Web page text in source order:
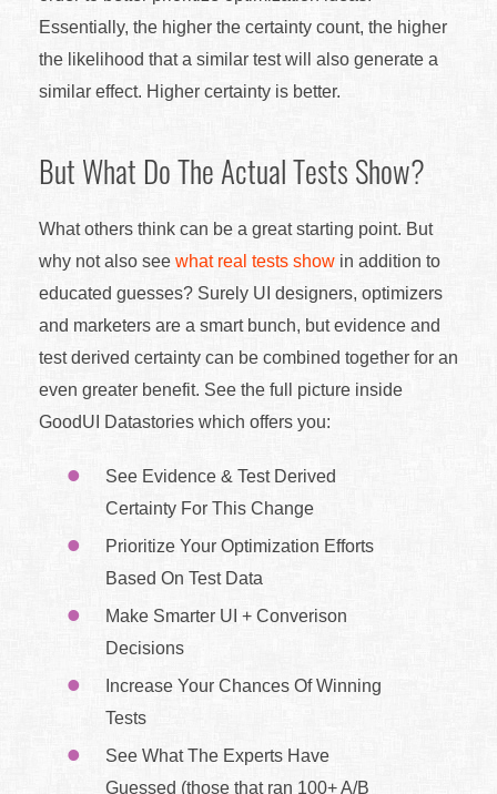
Essentially, the higher the certainty count, the higher
the likelihood that a similar test will also generate a
similar effect. Higher certainty is better.
But What Do The Actual Tests Show?
What others think can be a great starting point. But
why not also see what real tests show in addition to
educated guesses? Surely UI designers, optimizers
and marketers are a smart bunch, but evidence and
test derived certainty can be combined together for an
even greater benefit. See the full picture inside
GoodUI Datastories which offers you:
See Evidence & Test Derived
Certainty For This Change
Prioritize Your Optimization Efforts
Based On Test Data
Make Smarter UI + Converison
Decisions
Increase Your Chances Of Winning
Tests
See What The Experts Have
Guessed (those that ran 100+ A/B